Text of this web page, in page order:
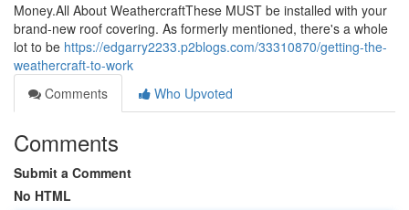
Money.All About WeathercraftThese MUST be installed with your
brand-new roof covering. As formerly mentioned, there's a whole
lot to be https://edgarry2233.p2blogs.com/33310870/getting-the-
weathercraft-to-work
Comments
Who Upvoted
Comments
Submit a Comment
No HTML